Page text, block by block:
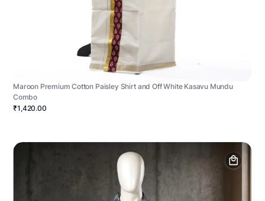
Maroon Premium Cotton Paisley Shirt and Off White Kasavu Mundu
Combo
₹1,420.00